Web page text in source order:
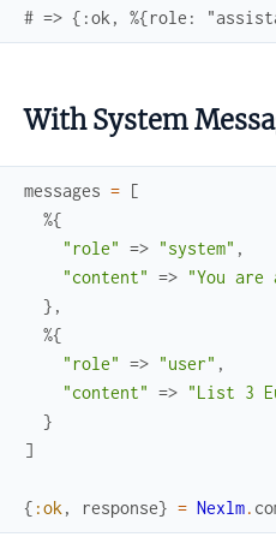
# => {:ok, %{role:
With System
messages = [
%{
"role" => "system" ,
"content" => "You are
} ,
%{
"role" => "user" ,
"content" => "List 3
}
]
{ :ok , response} = Nexlm.